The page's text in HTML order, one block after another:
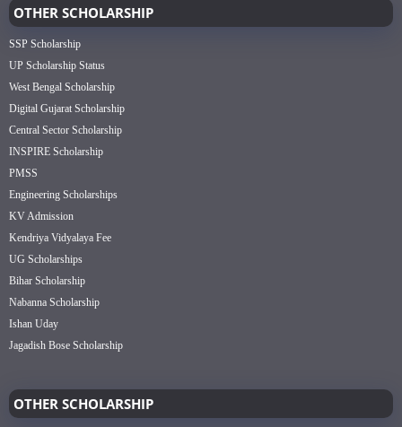
OTHER SCHOLARSHIP
SSP Scholarship
UP Scholarship Status
West Bengal Scholarship
Digital Gujarat Scholarship
Central Sector Scholarship
INSPIRE Scholarship
PMSS
Engineering Scholarships
KV Admission
Kendriya Vidyalaya Fee
UG Scholarships
Bihar Scholarship
Nabanna Scholarship
Ishan Uday
Jagadish Bose Scholarship
OTHER SCHOLARSHIP